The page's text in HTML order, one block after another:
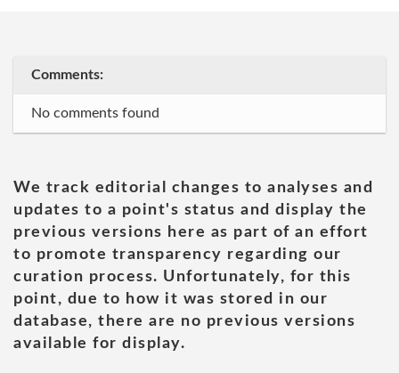
Comments:
No comments found
We track editorial changes to analyses and
updates to a point's status and display the
previous versions here as part of an effort
to promote transparency regarding our
curation process. Unfortunately, for this
point, due to how it was stored in our
database, there are no previous versions
available for display.